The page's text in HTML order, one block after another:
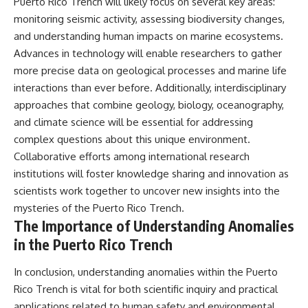
monitoring seismic activity, assessing biodiversity changes,
and understanding human impacts on marine ecosystems.
Advances in technology will enable researchers to gather
more precise data on geological processes and marine life
interactions than ever before. Additionally, interdisciplinary
approaches that combine geology, biology, oceanography,
and climate science will be essential for addressing
complex questions about this unique environment.
Collaborative efforts among international research
institutions will foster knowledge sharing and innovation as
scientists work together to uncover new insights into the
mysteries of the Puerto Rico Trench.
The Importance of Understanding Anomalies
in the Puerto Rico Trench
In conclusion, understanding anomalies within the Puerto
Rico Trench is vital for both scientific inquiry and practical